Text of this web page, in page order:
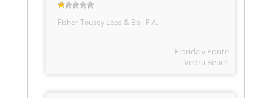
Fisher Tousey Leas & Ball P.A.
Florida » Ponte
Vedra Beach